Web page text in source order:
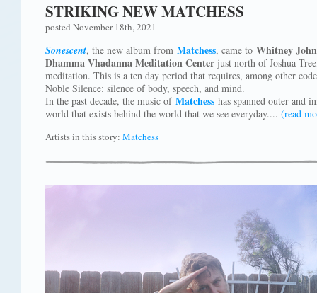
STRIKING NEW MATCHESS
posted November 18th, 2021
Sonescent, the new album from Matchess, came to Whitney
Dhamma Vhadanna Meditation Center just north of Joshua
meditation. This is a ten day period that requires, among other
Noble Silence: silence of body, speech, and mind.
In the past decade, the music of Matchess has spanned outer and
world that exists behind the world that we see everyday.... (read
Artists in this story: Matchess